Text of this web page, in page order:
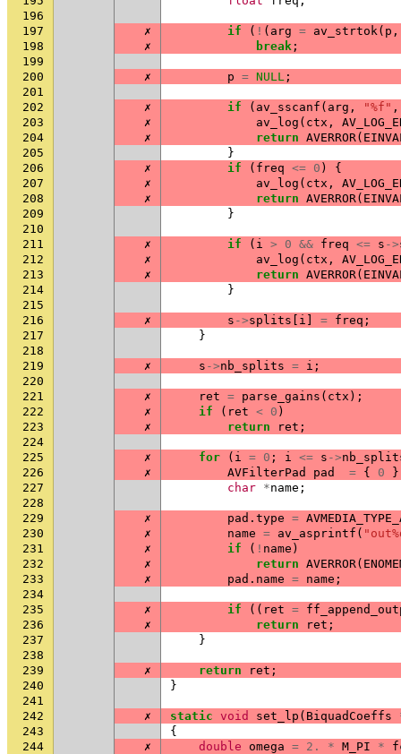
196
197
✗ if ( ! ( arg = av_strtok( p ,
198
✗ break ;
199
200
✗ p = NULL ;
201
202
✗ if ( av_sscanf ( arg , "%f" ,
203
✗ av_log ( ctx ,
204
✗ return AVERROR(
205
}
206
✗ if ( freq <= 0 )
{
207
✗ av_log ( ctx ,
208
✗ return AVERROR(
209
}
210
211
✗ if ( i > 0 && freq <= s ->
212
✗ av_log ( ctx ,
213
✗ return AVERROR(
214
}
215
216
✗ s ->splits i = freq ;
217
}
218
219
✗ s ->nb_splits = i ;
220
221
✗ ret = parse_gains ( ctx );
222
✗ if ( ret < 0 )
223
✗ return ret ;
224
225
✗ for ( i = 0 ; i <= s ->
226
✗ AVFilterPad pad = { 0
227
char *name ;
228
229
✗ pad . type =
230
✗ name = av_asprintf (
231
✗ if ( ! name )
232
✗ return AVERROR(
233
✗ pad . name = name ;
234
235
✗ if (( ret =
236
✗ return ret ;
237
}
238
239
✗ return ret ;
240
}
241
242
✗ static void set_lp ( BiquadCoeffs
243
{
244
✗ double omega = 2. * M_PI *